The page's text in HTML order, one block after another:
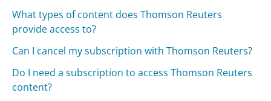
What types of content does Thomson Reuters
provide access to?
Can I cancel my subscription with Thomson Reuters?
Do I need a subscription to access Thomson Reuters
content?